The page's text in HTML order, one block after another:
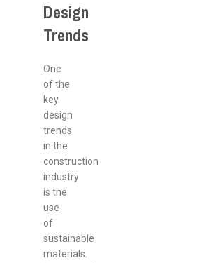
Design
Trends
One
of the
key
design
trends
in the
construction
industry
is the
use
of
sustainable
materials.